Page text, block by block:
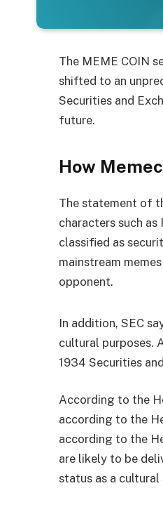
The MEME COIN
shifted to an
Securities and
future.
How
The statement of
characters such
classified as
mainstream
opponent.
In addition, SEC
cultural purposes.
1934 Securities
According to the
according to the
according to the
are likely to be
status as a cultural